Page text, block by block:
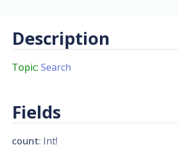
Description
Topic: Search
Fields
count: Int!